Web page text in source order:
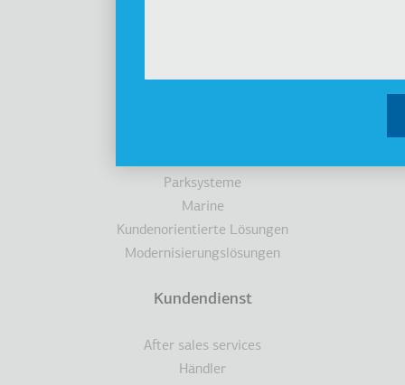
Parksysteme
Marine
Kundenorientierte Lösungen
Modernisierungslösungen
Kundendienst
After sales services
Händler